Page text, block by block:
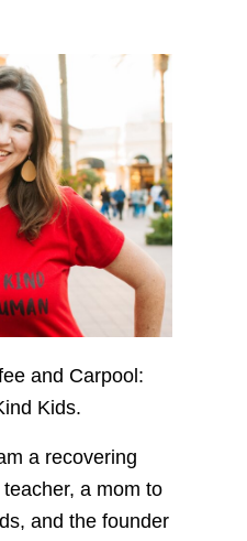
and Carpool:
Kids.
a recovering
a mom to
and the founder